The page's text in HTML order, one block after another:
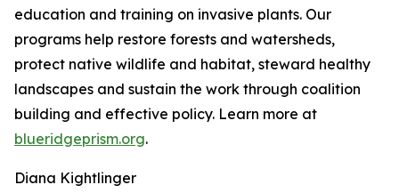
education and training on invasive plants. Our
programs help restore forests and watersheds,
protect native wildlife and habitat, steward healthy
landscapes and sustain the work through coalition
building and effective policy. Learn more at
blueridgeprism.org.
Diana Kightlinger